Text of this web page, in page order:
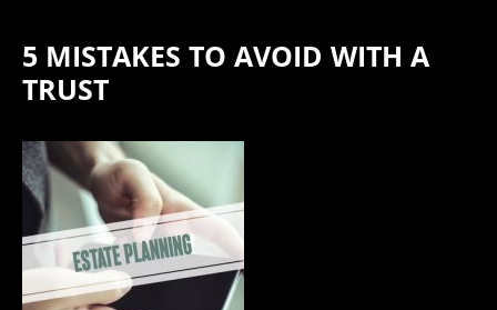
5 MISTAKES TO AVOID WITH A
TRUST